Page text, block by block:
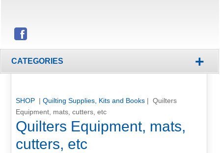
CATEGORIES +
SHOP | Quilting Supplies, Kits and Books| Quilters
Equipment, mats, cutters, etc
Quilters Equipment, mats,
cutters, etc